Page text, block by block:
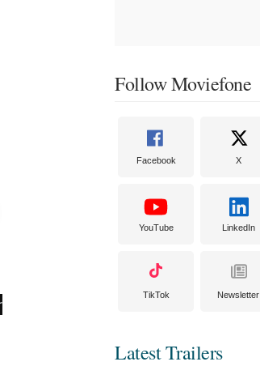
Follow Moviefone
Facebook X
YouTube LinkedIn
TikTok Newsletter
Latest Trailers